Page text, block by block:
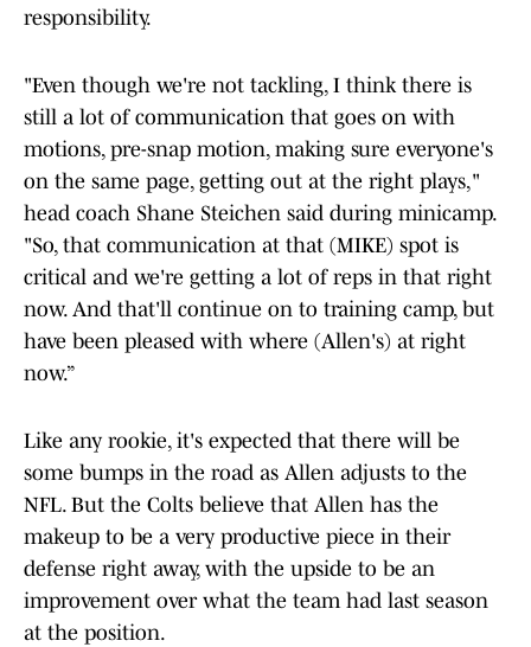
responsibility.
"Even though we're not tackling, I think there is
still a lot of communication that goes on with
motions, pre-snap motion, making sure everyone's
on the same page, getting out at the right plays,"
head coach Shane Steichen said during minicamp.
"So, that communication at that (MIKE) spot is
critical and we're getting a lot of reps in that right
now. And that'll continue on to training camp, but
have been pleased with where (Allen's) at right
now.”
Like any rookie, it's expected that there will be
some bumps in the road as Allen adjusts to the
NFL. But the Colts believe that Allen has the
makeup to be a very productive piece in their
defense right away, with the upside to be an
improvement over what the team had last season
at the position.